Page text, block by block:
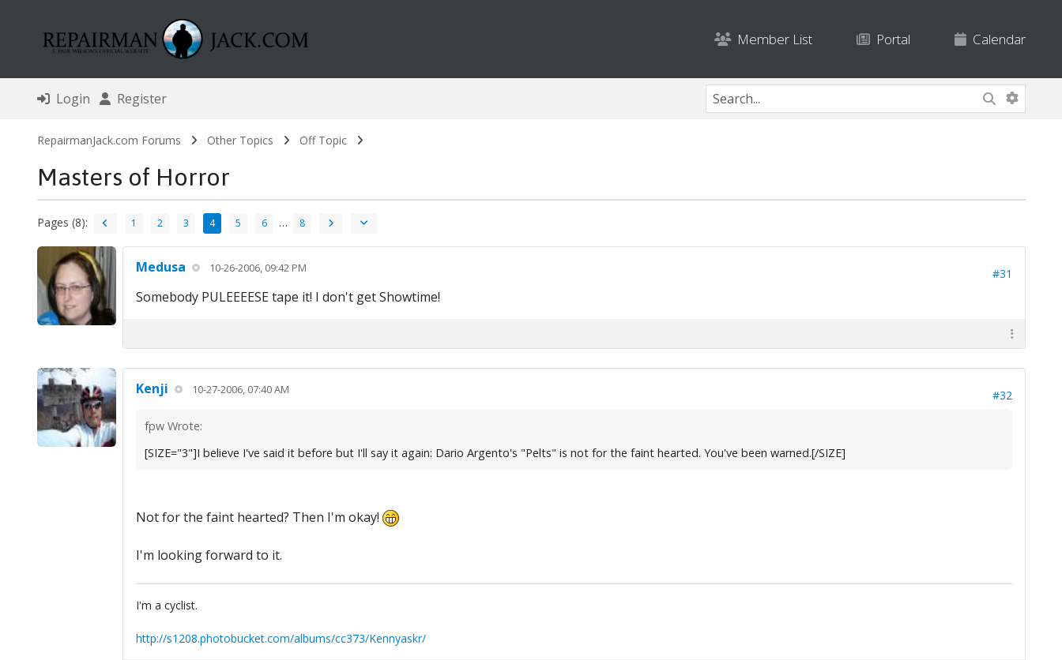
Member List Portal Calendar
Login Register
RepairmanJack.com Forums Other Topics Off Topic
Masters of Horror
Pages (8): 1 2 3 4 5 6 … 8
Medusa 10-26-2006, 09:42 PM #31
Somebody PULEEEESE tape it! I don't get Showtime!
Kenji 10-27-2006, 07:40 AM #32
fpw Wrote:
[SIZE="3"]I believe I've said it before but I'll say it again: Dario Argento's "Pelts" is not for the faint hearted. You've been warned.[/SIZE]
Not for the faint hearted? Then I'm okay!
I'm looking forward to it.
I'm a cyclist.
http://s1208.photobucket.com/albums/cc373/Kennyaskr/